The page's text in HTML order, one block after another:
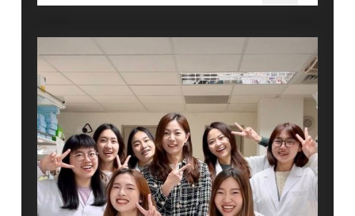
Recommendation
semester,
2025)